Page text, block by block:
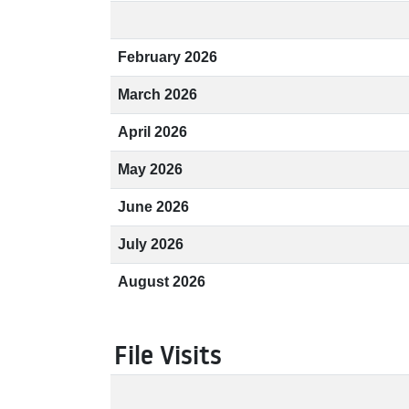
February 2026
March 2026
April 2026
May 2026
June 2026
July 2026
August 2026
File Visits